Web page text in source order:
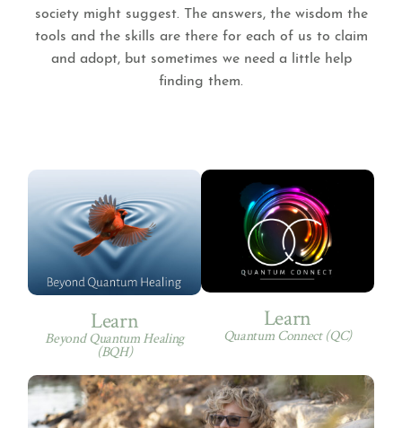
society might suggest. The answers, the wisdom the
tools and the skills are there for each of us to claim
and adopt, but sometimes we need a little help
finding them.
Learn
Beyond Quantum Healing
(BQH)
Learn
Quantum Connect (QC)